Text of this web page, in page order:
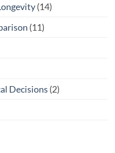
(14)
(11)
Decisions (2)